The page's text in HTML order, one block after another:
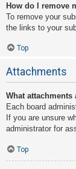
How do I remove
To remove your
the links to your
Top
Attachments
What
Each board
If you are unsure
administrator for
Top